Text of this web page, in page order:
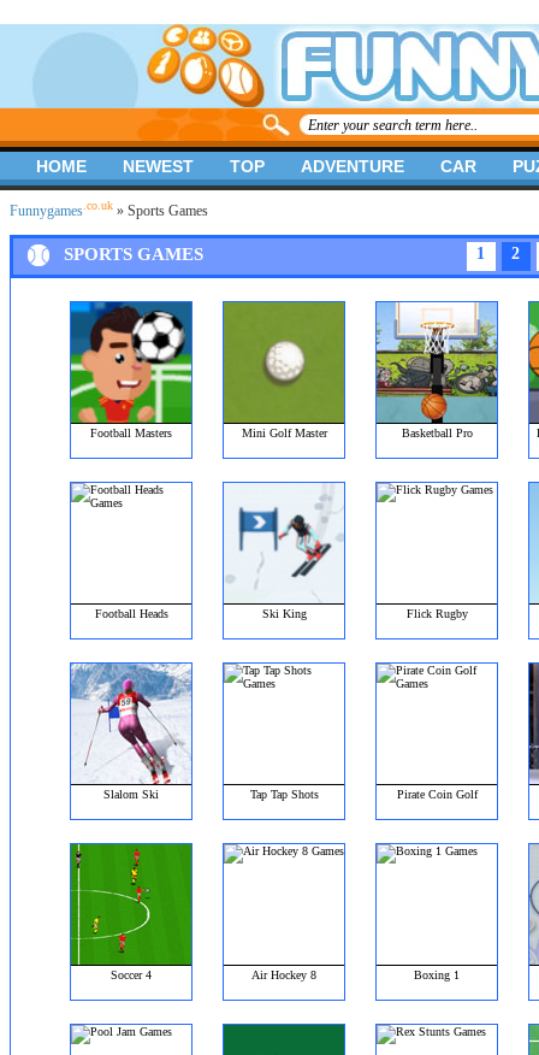
Funnygames .co.uk » Sports Games
SPORTS GAMES 1 2
Football Masters Mini Golf Master Basketball Pro
Football Heads Ski King Flick Rugby
Slalom Ski Tap Tap Shots Pirate Coin Golf
Soccer 4 Air Hockey 8 Boxing 1
HOME NEWEST TOP ADVENTURE CAR